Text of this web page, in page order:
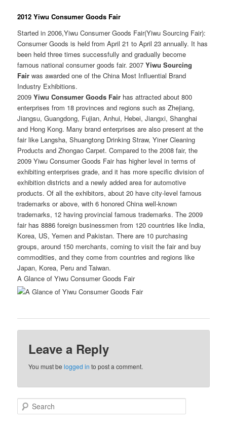
2012 Yiwu Consumer Goods Fair
Started in 2006,Yiwu Consumer Goods Fair(Yiwu Sourcing Fair):
Consumer Goods is held from April 21 to April 23 annually. It has
been held three times successfully and gradually become
famous national consumer goods fair. 2007Yiwu Sourcing
Fair was awarded one of the China Most Influential Brand
Industry Exhibitions.
2009Yiwu Consumer Goods Fair has attracted about 800
enterprises from 18 provinces and regions such as Zhejiang,
Jiangsu, Guangdong, Fujian, Anhui, Hebei, Jiangxi, Shanghai
and Hong Kong. Many brand enterprises are also present at the
fair like Langsha, Shuangtong Drinking Straw, Yiner Cleaning
Products and Zhongao Carpet. Compared to the 2008 fair, the
2009 Yiwu Consumer Goods Fair has higher level in terms of
exhibiting enterprises grade, and it has more specific division of
exhibition districts and a newly added area for automotive
products. Of all the exhibitors, about 20 have city-level famous
trademarks or above, with 6 honored China well-known
trademarks, 12 having provincial famous trademarks. The 2009
fair has 8886 foreign businessmen from 120 countries like India,
Korea, US, Yemen and Pakistan. There are 10 purchasing
groups, around 150 merchants, coming to visit the fair and buy
commodities, and they come from countries and regions like
Japan, Korea, Peru and Taiwan.
A Glance of Yiwu Consumer Goods Fair
Leave a Reply
You must belogged in to post a comment.
e